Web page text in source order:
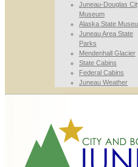
Juneau-Douglas
Museum
Alaska State
Juneau Area State
Parks
Mendenhall Glacier
State Cabins
Federal Cabins
Juneau Weather